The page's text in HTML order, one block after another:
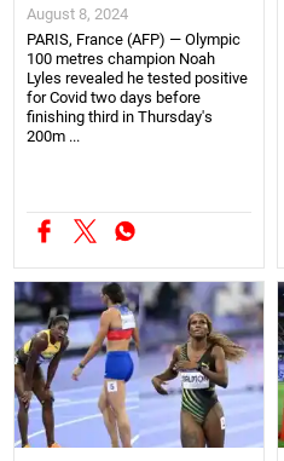
August 8, 2024
PARIS, France (AFP) — Olympic
100 metres champion Noah
Lyles revealed he tested positive
for Covid two days before
finishing third in Thursday's
200m ...